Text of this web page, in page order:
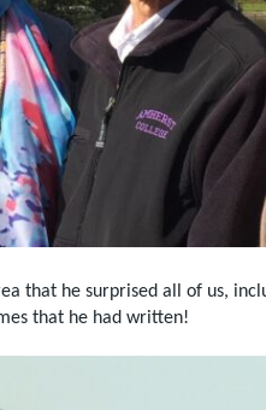
that he surprised all of us,
that he had written!